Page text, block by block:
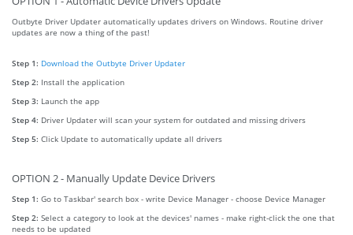
Outbyte Driver Updater automatically updates drivers on Windows. Routine driver
updates are now a thing of the past!
Step 1: Download the Outbyte Driver Updater
Step 2: Install the application
Step 3: Launch the app
Step 4: Driver Updater will scan your system for outdated and missing drivers
Step 5: Click Update to automatically update all drivers
OPTION 2 - Manually Update Device Drivers
Step 1: Go to Taskbar' search box - write Device Manager - choose Device Manager
Step 2: Select a category to look at the devices' names - make right-click the one that
needs to be updated